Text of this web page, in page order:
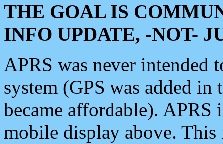
THE GOAL IS
INFO UPDATE, -NOT-
APRS was never intended
system (GPS was added
became affordable). APRS
mobile display above.